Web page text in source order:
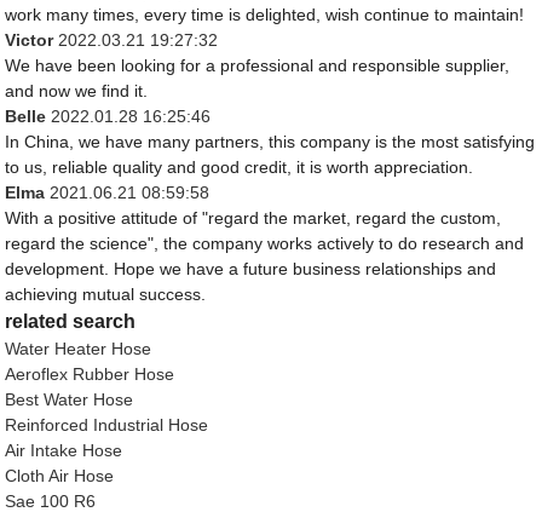
work many times, every time is delighted, wish continue to maintain!
Victor2022.03.21 19:27:32
We have been looking for a professional and responsible supplier,
and now we find it.
Belle 2022.01.28 16:25:46
In China, we have many partners, this company is the most satisfying
to us, reliable quality and good credit, it is worth appreciation.
Elma 2021.06.21 08:59:58
With a positive attitude of "regard the market, regard the custom,
regard the science", the company works actively to do research and
development. Hope we have a future business relationships and
achieving mutual success.
related search
Water Heater Hose
Aeroflex Rubber Hose
Best Water Hose
Reinforced Industrial Hose
Air Intake Hose
Cloth Air Hose
Sae 100 R6